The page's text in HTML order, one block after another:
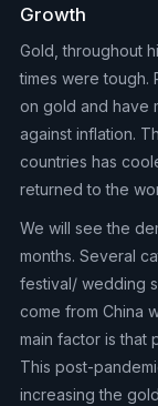
Growth
Gold, throughout
times were tough.
on gold and have
against inflation.
countries has
returned to the
We will see the
months. Several
festival/ wedding
come from China
main factor is that
This post-
increasing the